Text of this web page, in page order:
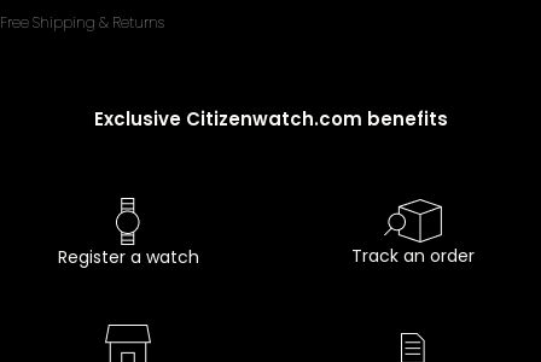
Free Shipping & Returns
Exclusive Citizenwatch.com benefits
Register a watch Track an order